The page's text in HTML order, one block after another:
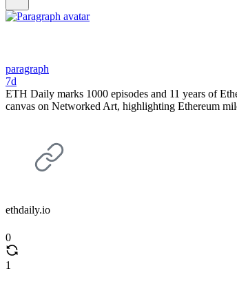
paragraph
7d
ETH Daily marks 1000 episodes and 11 years of
canvas on Networked Art, highlighting Ethereum
ethdaily.io
0
1